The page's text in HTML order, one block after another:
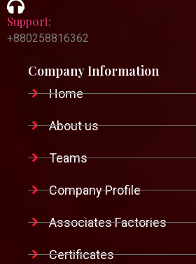
Support:
+880258816362
Company Information
Home
About us
Teams
Company Profile
Associates Factories
Certificates